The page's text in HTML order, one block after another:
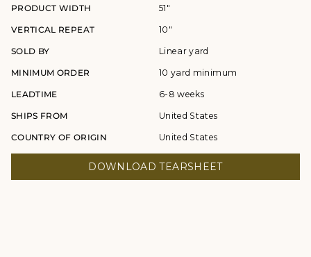
PRODUCT WIDTH 51"
VERTICAL REPEAT 10"
SOLD BY Linear yard
MINIMUM ORDER 10 yard minimum
LEADTIME 6-8 weeks
SHIPS FROM United States
COUNTRY OF ORIGIN United States
DOWNLOAD TEARSHEET